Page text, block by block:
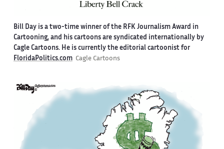
Bill Day is a two-time winner of the RFK Journalism Award in
Cartooning, and his cartoons are syndicated internationally by
Cagle Cartoons. He is currently the editorial cartoonist for
FloridaPolitics.com Cagle Cartoons